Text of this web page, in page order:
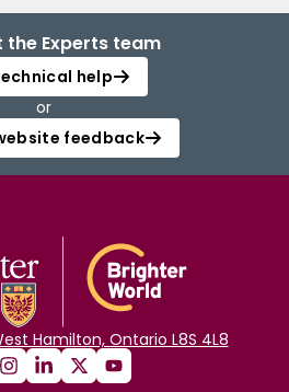
Experts team
help
or
feedback
Hamilton, Ontario L8S 4L8